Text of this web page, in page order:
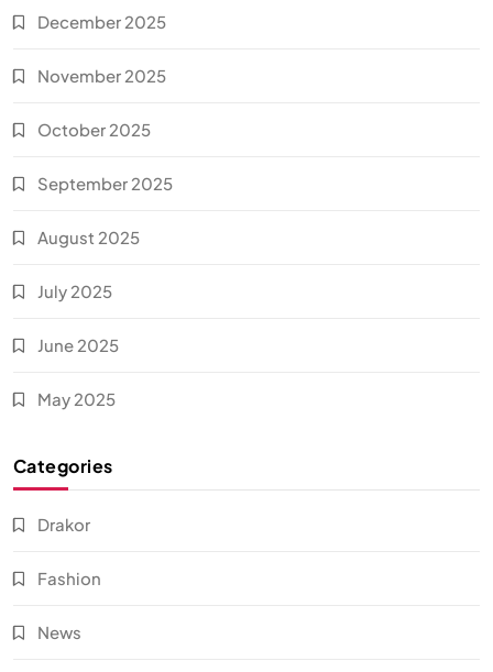
December 2025
November 2025
October 2025
September 2025
August 2025
July 2025
June 2025
May 2025
Categories
Drakor
Fashion
News